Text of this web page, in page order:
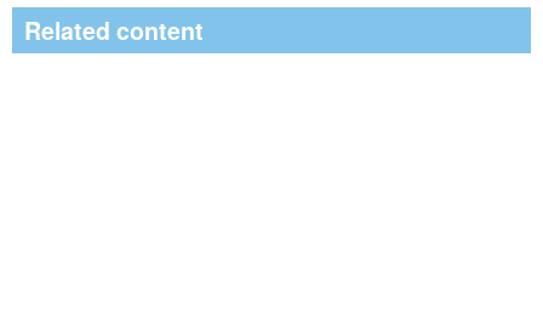
Related content